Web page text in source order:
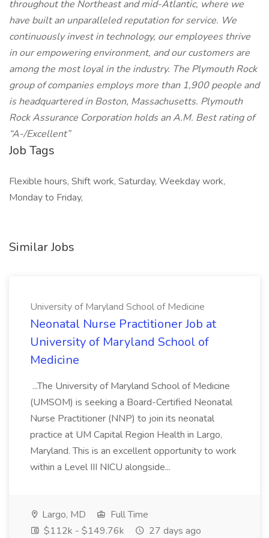
throughout the Northeast and mid-Atlantic, where we
have built an unparalleled reputation for service. We
continuously invest in technology, our employees thrive
in our empowering environment, and our customers are
among the most loyal in the industry. The Plymouth Rock
group of companies employs more than 1,900 people and
is headquartered in Boston, Massachusetts. Plymouth
Rock Assurance Corporation holds an A.M. Best rating of
“A-/Excellent”
Job Tags
Flexible hours, Shift work, Saturday, Weekday work,
Monday to Friday,
Similar Jobs
University of Maryland School of Medicine
Neonatal Nurse Practitioner Job at
University of Maryland School of
Medicine
...The University of Maryland School of Medicine
(UMSOM) is seeking a Board-Certified Neonatal
Nurse Practitioner (NNP) to join its neonatal
practice at UM Capital Region Health in Largo,
Maryland. This is an excellent opportunity to work
within a Level III NICU alongside...
Largo, MD
Full Time
$112k - $149.76k
27 days ago